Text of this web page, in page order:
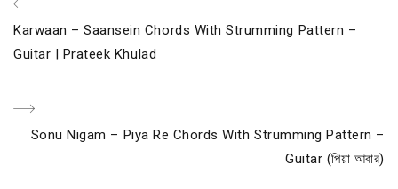
Post
navigation
Previous
Post
Karwaan – Saansein Chords With Strumming Pattern –
Guitar | Prateek Khulad
Next
Sonu Nigam – Piya Re Chords With Strumming Pattern –
Guitar (পিয়া আবার)